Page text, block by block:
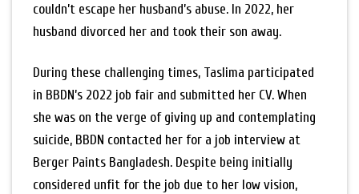
couldn’t escape her husband’s abuse. In 2022, her
husband divorced her and took their son away.
During these challenging times, Taslima participated
in BBDN’s 2022 job fair and submitted her CV. When
she was on the verge of giving up and contemplating
suicide, BBDN contacted her for a job interview at
Berger Paints Bangladesh. Despite being initially
considered unfit for the job due to her low vision,